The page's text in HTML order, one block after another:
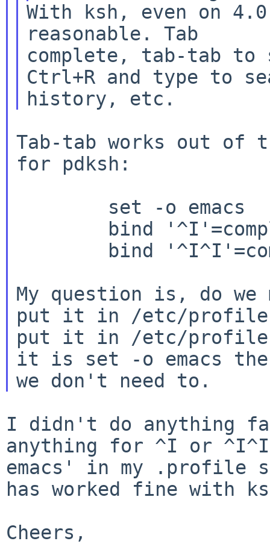
With ksh, even on
reasonable. Tab
complete, tab-tab to
Ctrl+R and type to
Tab-tab works out of
for pdksh:
My question is, do
put it in /etc/
put it in /etc/profile
it is set -o emacs
I didn't do anything
anything for ^I or
emacs' in my .profile
has worked fine with
Cheers,